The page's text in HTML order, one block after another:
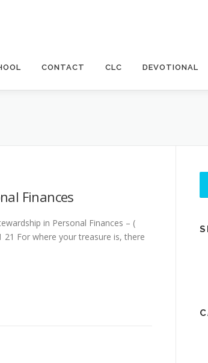
CONTACT CLC DEVOTIONAL
Finances
in Personal Finances – (
21 For where your treasure is, there